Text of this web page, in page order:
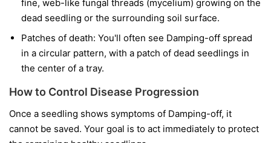
fine, web-like fungal threads (mycelium) growing on the
dead seedling or the surrounding soil surface.
Patches of death: You'll often see Damping-off spread
in a circular pattern, with a patch of dead seedlings in
the center of a tray.
How to Control Disease Progression
Once a seedling shows symptoms of Damping-off, it
cannot be saved. Your goal is to act immediately to protect